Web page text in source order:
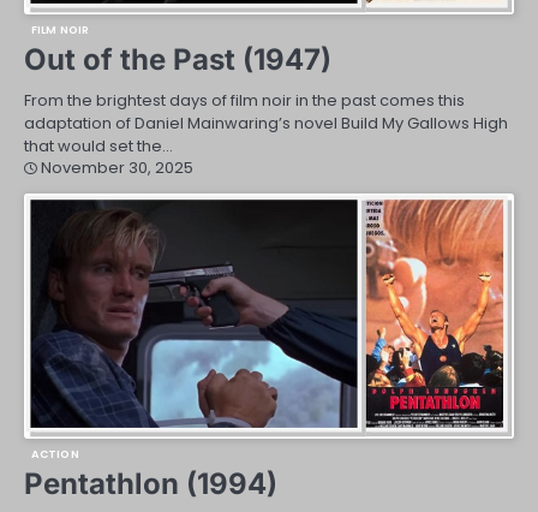
FILM NOIR
Out of the Past (1947)
From the brightest days of film noir in the past comes this
adaptation of Daniel Mainwaring’s novel Build My Gallows High
that would set the…
November 30, 2025
ACTION
Pentathlon (1994)